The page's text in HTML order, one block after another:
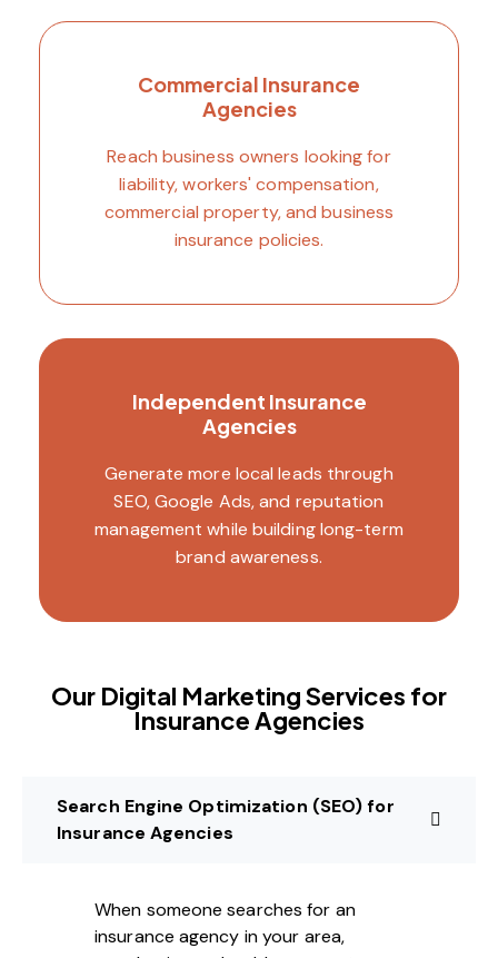
Commercial Insurance
Agencies
Reach business owners looking for
liability, workers' compensation,
commercial property, and business
insurance policies.
Independent Insurance
Agencies
Generate more local leads through
SEO, Google Ads, and reputation
management while building long-term
brand awareness.
Our Digital Marketing Services for
Insurance Agencies
Search Engine Optimization (SEO) for
Insurance Agencies
When someone searches for an
insurance agency in your area,